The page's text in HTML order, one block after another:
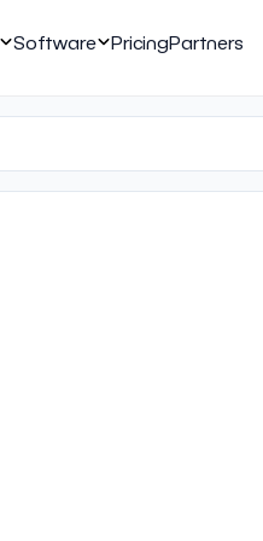
Software PricingPartners